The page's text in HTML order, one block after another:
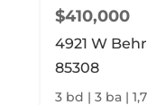
$410,000
4921 W
85308
3 bd | 3 ba |